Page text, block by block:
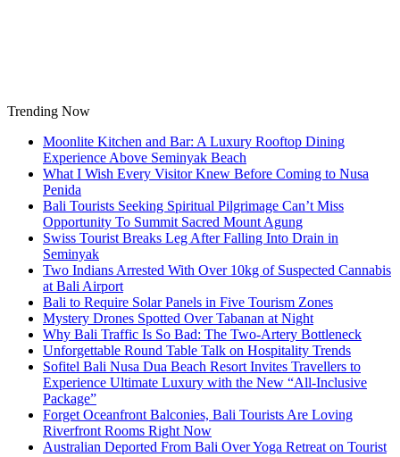
Trending Now
Moonlite Kitchen and Bar: A Luxury Rooftop Dining
Experience Above Seminyak Beach
What I Wish Every Visitor Knew Before Coming to Nusa
Penida
Bali Tourists Seeking Spiritual Pilgrimage Can’t Miss
Opportunity To Summit Sacred Mount Agung
Swiss Tourist Breaks Leg After Falling Into Drain in
Seminyak
Two Indians Arrested With Over 10kg of Suspected Cannabis
at Bali Airport
Bali to Require Solar Panels in Five Tourism Zones
Mystery Drones Spotted Over Tabanan at Night
Why Bali Traffic Is So Bad: The Two-Artery Bottleneck
Unforgettable Round Table Talk on Hospitality Trends
Sofitel Bali Nusa Dua Beach Resort Invites Travellers to
Experience Ultimate Luxury with the New “All-Inclusive
Package”
Forget Oceanfront Balconies, Bali Tourists Are Loving
Riverfront Rooms Right Now
Australian Deported From Bali Over Yoga Retreat on Tourist